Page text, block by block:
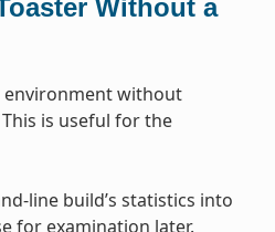
Without a
environment without
is useful for the
line build’s statistics into
for examination later.